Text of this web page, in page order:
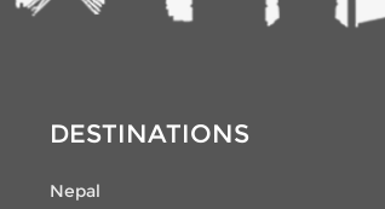
DESTINATIONS
Nepal